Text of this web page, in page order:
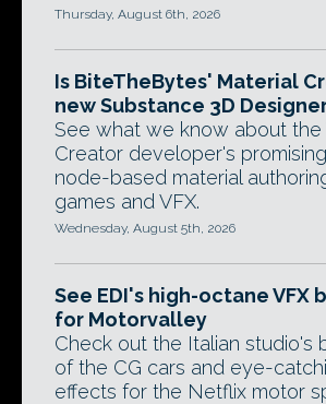
Thursday, August 6th, 2026
Is BiteTheBytes' Material
new Substance 3D
See what we know about the
Creator developer's
node-based material
games and VFX.
Wednesday, August 5th, 2026
See EDI's high-octane VFX
for Motorvalley
Check out the Italian studio's
of the CG cars and eye-
effects for the Netflix motor